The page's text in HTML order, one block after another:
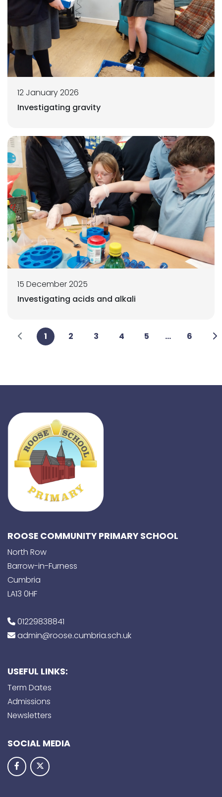
12 January 2026
Investigating gravity
15 December 2025
Investigating acids and alkali
1 2 3 4 5 ... 6
ROOSE COMMUNITY PRIMARY SCHOOL
North Row
Barrow-in-Furness
Cumbria
LA13 0HF
01229838841
admin@roose.cumbria.sch.uk
USEFUL LINKS:
Term Dates
Admissions
Newsletters
SOCIAL MEDIA